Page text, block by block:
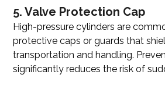
5. Valve Protection Cap
High-pressure cylinders are
protective caps or guards that
transportation and handling.
significantly reduces the risk of